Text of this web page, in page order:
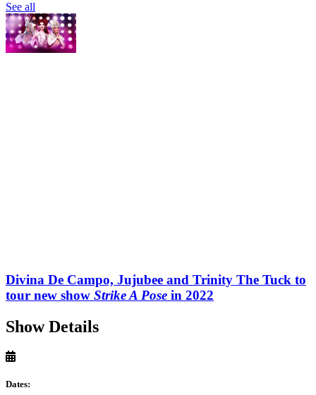
See all
Divina De Campo, Jujubee and Trinity The Tuck to
tour new show Strike A Pose in 2022
Show Details
Dates: